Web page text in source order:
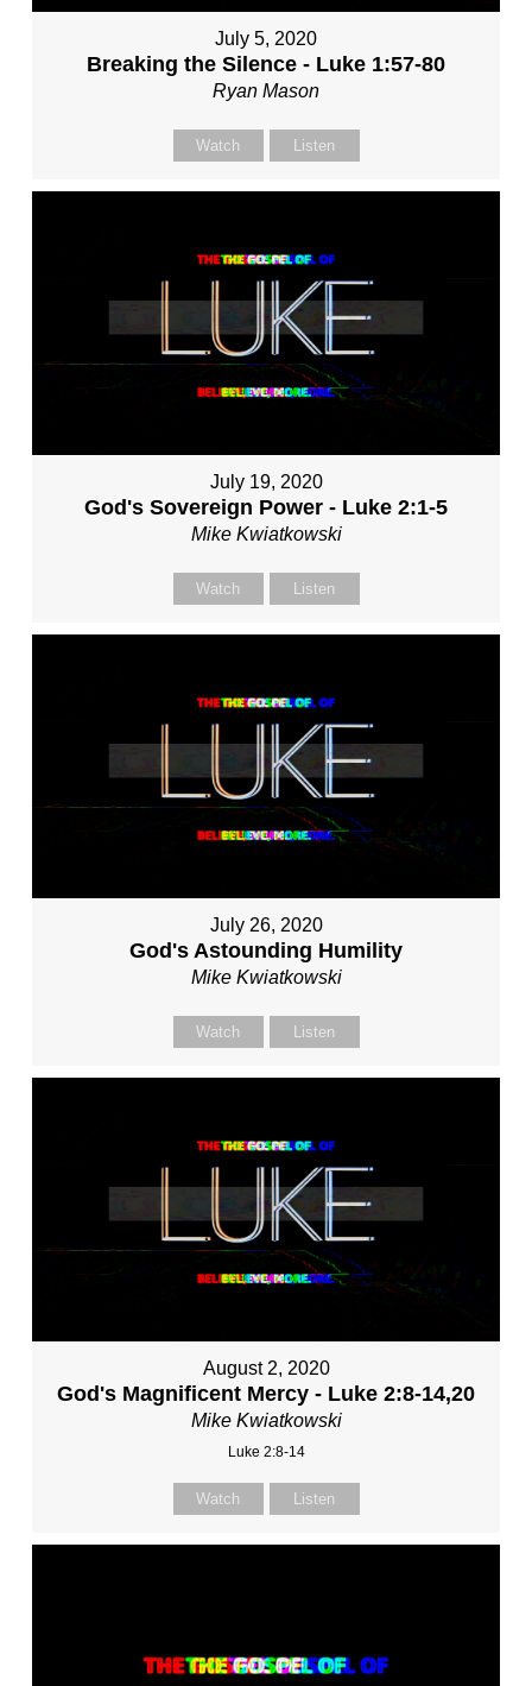
July 5, 2020
Breaking the Silence - Luke 1:57-80
Ryan Mason
Watch Listen
July 19, 2020
God's Sovereign Power - Luke 2:1-5
Mike Kwiatkowski
Watch Listen
July 26, 2020
God's Astounding Humility
Mike Kwiatkowski
Watch Listen
August 2, 2020
God's Magnificent Mercy - Luke 2:8-14,20
Mike Kwiatkowski
Luke 2:8-14
Watch Listen